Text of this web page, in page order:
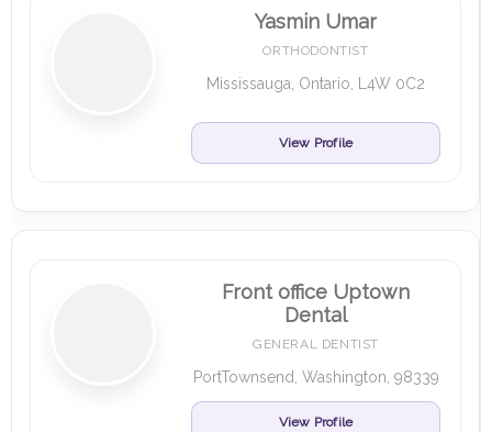
Yasmin Umar
ORTHODONTIST
Mississauga, Ontario, L4W 0C2
View Profile
Front office Uptown
Dental
GENERAL DENTIST
PortTownsend, Washington, 98339
View Profile